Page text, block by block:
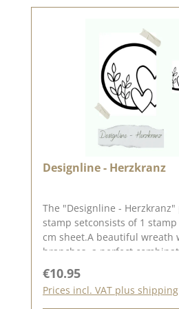
Designline - Herzkranz
The "Designline -
stamp setconsists of 1 stamp
cm sheet.A beautiful wreath
branches, a perfect
approx. 9.3 x 9.1 cm.Steffi
from StilfeinDesign_kreativ
Regular price:
€10.95
Prices incl. VAT plus